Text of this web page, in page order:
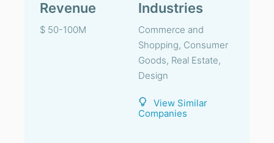
Revenue
$ 50-100M
Industries
Commerce and
Shopping, Consumer
Goods, Real Estate,
Design
View Similar
Companies